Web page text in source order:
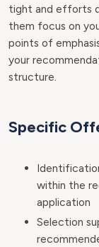
tight and efforts
them focus on
points of
your
structure.
Specific
within the
application
Selection